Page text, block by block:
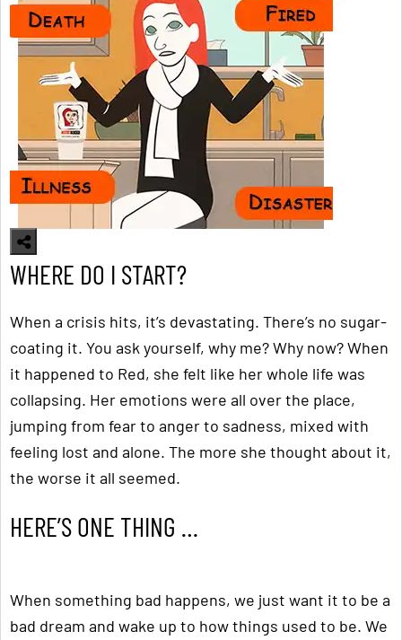
WHERE DO I START?
When a crisis hits, it’s devastating. There’s no sugar-
coating it. You ask yourself, why me? Why now? When
it happened to Red, she felt like her whole life was
collapsing. Her emotions were all over the place,
jumping from fear to anger to sadness, mixed with
feeling lost and alone. The more she thought about it,
the worse it all seemed.
HERE’S ONE THING …
When something bad happens, we just want it to be a
bad dream and wake up to how things used to be. We